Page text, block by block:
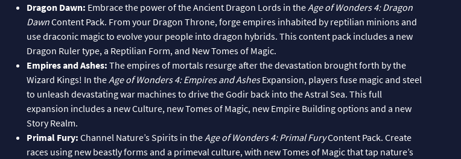
Dragon Dawn: Embrace the power of the Ancient Dragon Lords in theAge of Wonders 4: Dragon
DawnContent Pack. From your Dragon Throne, forge empires inhabited by reptilian minions and
use draconic magic to evolve your people into dragon hybrids. This content pack includes a new
Dragon Ruler type, a Reptilian Form, and New Tomes of Magic.
Empires and Ashes: The empires of mortals resurge after the devastation brought forth by the
Wizard Kings! In theAge of Wonders 4: Empires and AshesExpansion, players fuse magic and steel
to unleash devastating war machines to drive the Godir back into the Astral Sea. This full
expansion includes a new Culture, new Tomes of Magic, new Empire Building options and a new
Story Realm.
Primal Fury: Channel Nature’s Spirits in theAge of Wonders 4: Primal FuryContent Pack. Create
races using new beastly forms and a primeval culture, with new Tomes of Magic that tap nature’s